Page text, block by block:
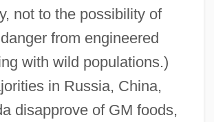
not to the possibility of
from engineered
with wild populations.)
in Russia, China,
disapprove of GM foods,